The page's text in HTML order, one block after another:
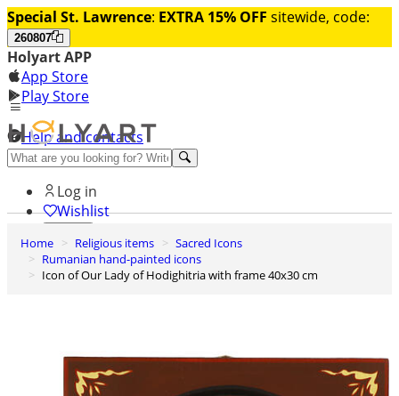
Special St. Lawrence: EXTRA 15% OFF sitewide, code:
260807
Holyart APP
App Store
Play Store
Help and contacts
Discover Premium
Log in
Wishlist
0
Basket
Home Religious items
Sacred Icons
Rumanian hand-painted icons
Icon of Our Lady of Hodighitria with frame 40x30 cm